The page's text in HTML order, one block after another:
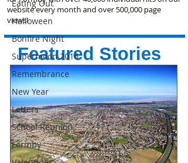
Eating Out
Halloween
Bonfire Night
Supermoon 2016
Remembrance
New Year
Letters
School Reunion
Formby
website every month and over 500,000 page
views!
Featured Stories